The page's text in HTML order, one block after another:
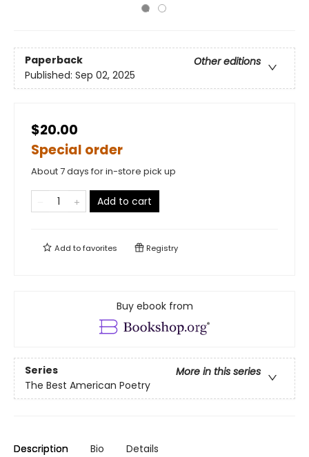
Paperback
Other editions
Published: Sep 02, 2025
$20.00
Special order
About 7 days for in-store pick up
Add to cart
Add tofavorites Registry
Buy ebook from
Series
More in this series
The Best American Poetry
Description Bio Details